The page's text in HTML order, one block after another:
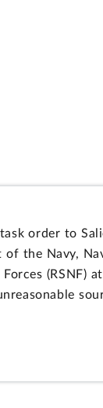
order to
the Navy,
(RSNF)